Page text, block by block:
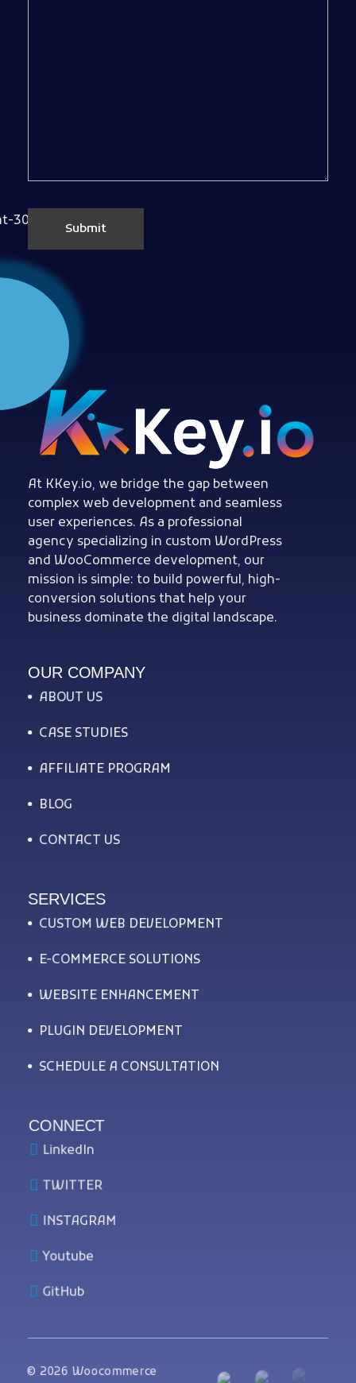
Woocommerce Plugins that improves website and sales
kkey.io: Unlocking Your Website's Potential.
At KKey.io, we bridge the gap between
complex web development and seamless
user experiences. As a professional
agency specializing in custom WordPress
and WooCommerce development, our
mission is simple: to build powerful, high-
conversion solutions that help your
business dominate the digital landscape.
OUR COMPANY
ABOUT US
CASE STUDIES
AFFILIATE PROGRAM
BLOG
CONTACT US
SERVICES
CUSTOM WEB DEVELOPMENT
E-COMMERCE SOLUTIONS
WEBSITE ENHANCEMENT
PLUGIN DEVELOPMENT
SCHEDULE A CONSULTATION
CONNECT
LinkedIn
TWITTER
INSTAGRAM
Youtube
GitHub
© 2026 Woocommerce